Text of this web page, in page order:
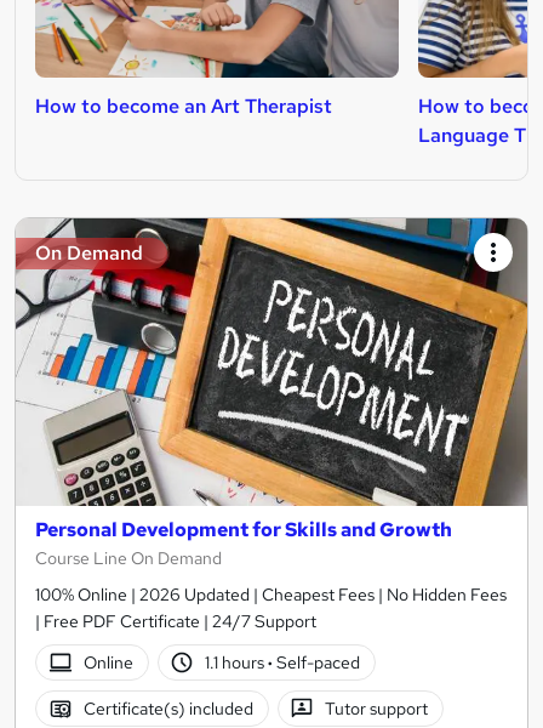
How to become an Art Therapist
How to
Language
On Demand
Personal Development for Skills and Growth
Course Line On Demand
100% Online | 2026 Updated | Cheapest Fees | No Hidden Fees
| Free PDF Certificate | 24/7 Support
Online
1.1 hours· Self-paced
Certificate(s) included Tutor support